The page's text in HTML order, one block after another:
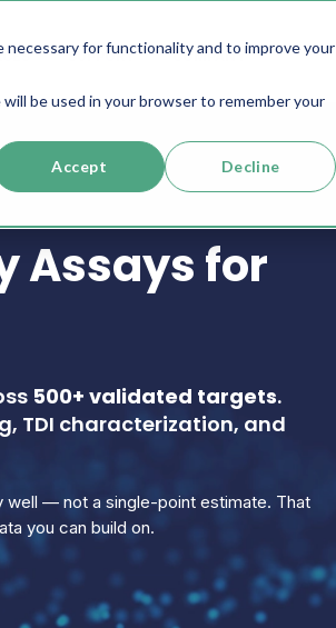
necessary for functionality and to improve your
be used in your browser to remember your
Accept Decline
SUPPORT COMPANY
Assays for
500+ validated targets.
TDI characterization, and
well — not a single-point estimate. That
you can build on.